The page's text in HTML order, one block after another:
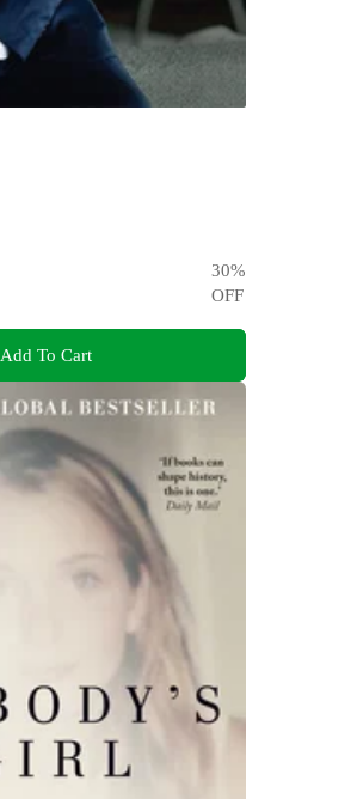
30%
OFF
Add To Cart